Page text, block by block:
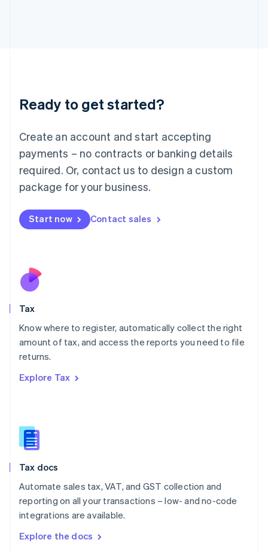
Ready to get started?
Create an account and start accepting
payments – no contracts or banking details
required. Or, contact us to design a custom
package for your business.
Start now Contact sales
Tax
Know where to register, automatically collect the right
amount of tax, and access the reports you need to file
returns.
Explore Tax
Tax docs
Automate sales tax, VAT, and GST collection and
reporting on all your transactions – low- and no-code
integrations are available.
Explore the docs
Deutsch English
Luxembourg
FrançaisDeutsch English
Mainland China
简体中文 English
Malaysia
Malta
English
Nederlands
New Zealand
Poland
English
Portugal
Romania
Slovakia
English
English
Spain
Sweden
SvenskaEnglish
DeutschFrançais Italiano